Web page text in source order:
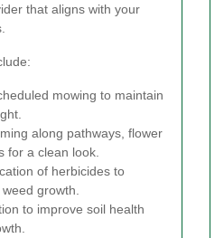
that aligns with your
mowing to maintain
along pathways, flower
for a clean look.
of herbicides to
growth.
to improve soil health